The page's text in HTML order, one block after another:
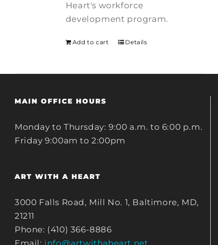
Heart's workforce
development program.
Add to cart Details
MAIN OFFICE HOURS
Monday to Thursday: 9:00 a.m. to 6:00 p.m.
Friday 9:00am to 2:00pm
ART WITH A HEART
3000 Falls Road, Mill No. 1, Baltimore, MD,
21211
Phone: (410) 366-8886
Email: info@artwithaheart.net